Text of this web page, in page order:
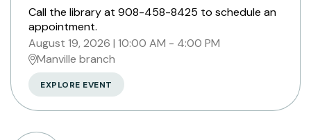
Call the library at 908-458-8425 to schedule an
appointment.
August 19, 2026 10:00 AM - 4:00 PM
Manville branch
EXPLORE EVENT